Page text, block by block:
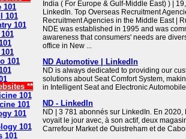
101
101
101
101
**
101
101
101
101
101
India ( For Europe & Gulf-Middle East) ) |
LinkedIn. Top Overseas Recruitment
Recruitment Agencies in the Middle East |
NDE was established in 1995 and was
awareness that consumers' needs are
office in New ...
ND Automotive | LinkedIn
ND is always dedicated to providing our
solutions about Seat Comfort System,
in Intelligent Seat and Electronic
ND - LinkedIn
ND | 3 781 abonnés sur LinkedIn. En
voyait le jour avec, à son actif, deux
Carrefour Market de Ouistreham et de